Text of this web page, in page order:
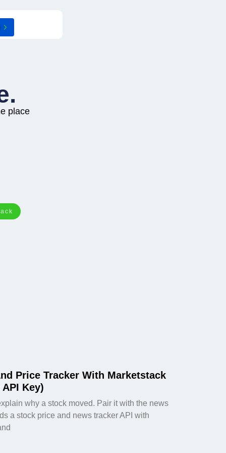
place
Price Tracker With Marketstack
Key)
why a stock moved. Pair it with the news
a stock price and news tracker API with